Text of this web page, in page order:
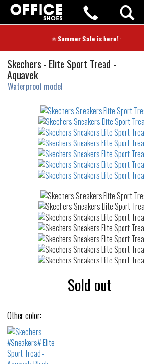
⭐ Summer Sale is here! ⭐
Skechers Sneakers
- Elite Sport Tread -
Aquavek
Waterproof model
Sold out
Other color: